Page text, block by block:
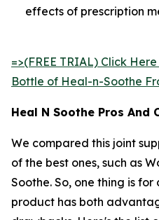
effects of prescription
=>(FREE TRIAL) Click
Bottle of Heal-n-Soothe
Heal N Soothe Pros And
We compared this joint
of the best ones, such as
Soothe. So, one thing is
product has both